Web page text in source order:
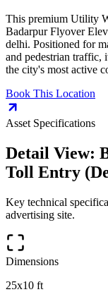
This premium Utility
Badarpur Flyover
delhi. Positioned for
and pedestrian traffic,
the city's most active
Book This Location
Asset Specifications
Detail View:
Toll Entry
Key technical
advertising site.
Dimensions
25x10 ft